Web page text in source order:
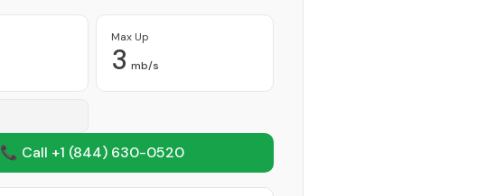
Max Up
3 mb/s
📞 Call +1 (844) 630-0520